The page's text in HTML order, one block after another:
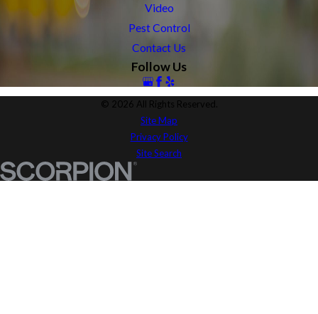
Video
Pest Control
Contact Us
Follow Us
© 2026 All Rights Reserved.
Site Map
Privacy Policy
Site Search